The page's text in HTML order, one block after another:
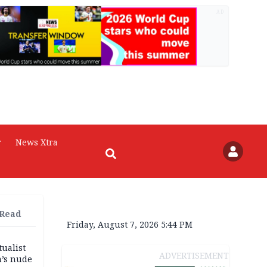
News Xtra
nude
Friday, August 7, 2026 5:44 PM
ADVERTISEMENT